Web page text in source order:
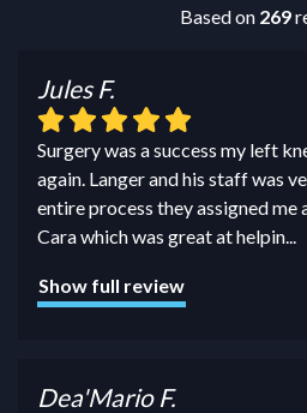
Based on 269
Jules F.
Surgery was a success my left
again. Langer and his staff was
entire process they assigned
Cara which was great at helpin...
Show full review
Dea'Mario F.